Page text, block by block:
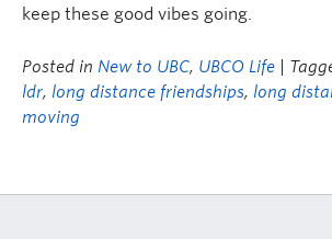
keep these good vibes going.
Posted in New to UBC, UBCO Life |
ldr, long distance friendships, long
moving